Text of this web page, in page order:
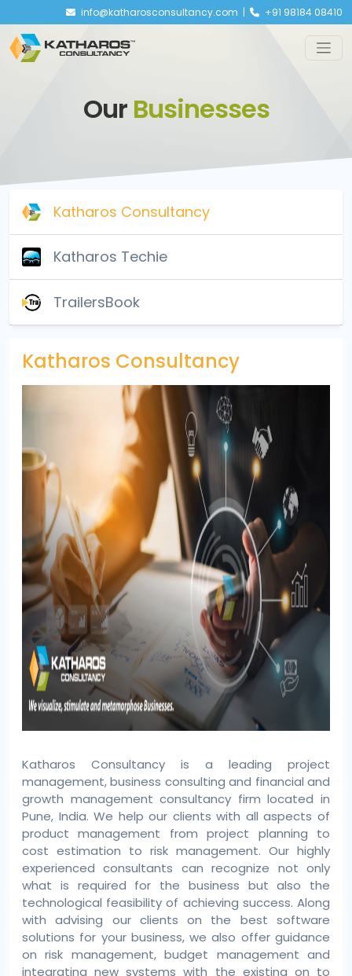
info@katharosconsultancy.com | +91 98184 08410
Our Businesses
Katharos Consultancy
Katharos Techie
TrailersBook
Katharos Consultancy
Katharos Consultancy is a leading project
management, business consulting and financial and
growth management consultancy firm located in
Pune, India. We help our clients with all aspects of
product management from project planning to
cost estimation to risk management. Our highly
experienced consultants can recognize not only
what is required for the business but also the
technological feasibility of achieving success. Along
with advising our clients on the best software
solutions for your business, we also offer guidance
on risk management, budget management and
integrating new systems with the existing on to